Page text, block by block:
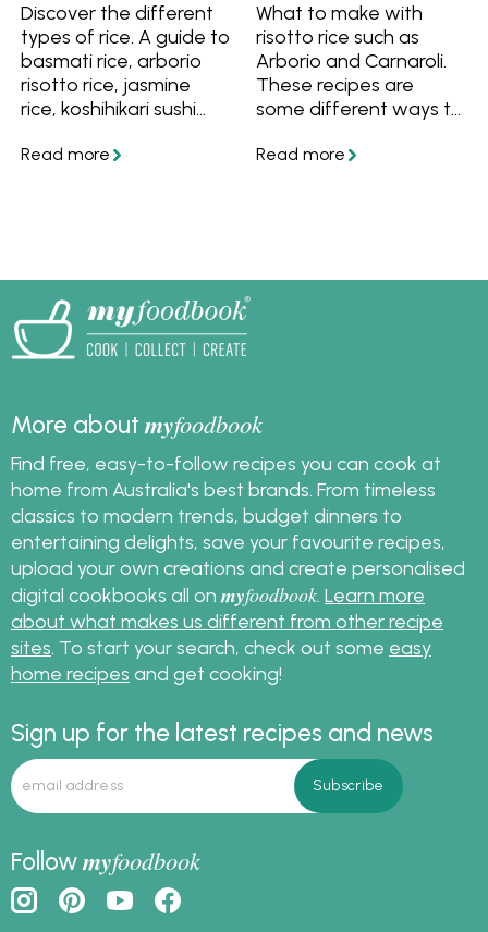
Discover the different
types of rice. A guide to
basmati rice, arborio
risotto rice, jasmine
rice, koshihikari sushi
rice and parboiled rice.
rice, and what the
difference is between
white rice and brown
rice.
What to make with
risotto rice such as
Arborio and Carnaroli.
These recipes are
some different ways to
family meals.
More aboutmyfoodbook
Find free, easy-to-follow recipes you can cook at
home from Australia's best brands. From timeless
classics to modern trends, budget dinners to
entertaining delights, save your favourite recipes,
upload your own creations and create personalised
digital cookbooks all on myfoodbook Learn more
about what makes us different from other recipe
sites . To start your search, check out some easy
home recipes and get cooking!
Sign up for the latest recipes and news
Followmyfoodbook